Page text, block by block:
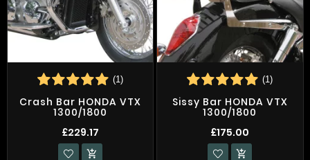
(1)
Crash Bar HONDA VTX
1300/1800
£229.17

(1)
Sissy Bar HONDA VTX
1300/1800
£175.00
